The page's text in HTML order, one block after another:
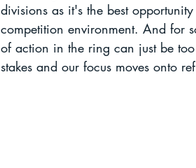
divisions as it's the best
competition environment. And for
of action in the ring can just be
stakes and our focus moves onto